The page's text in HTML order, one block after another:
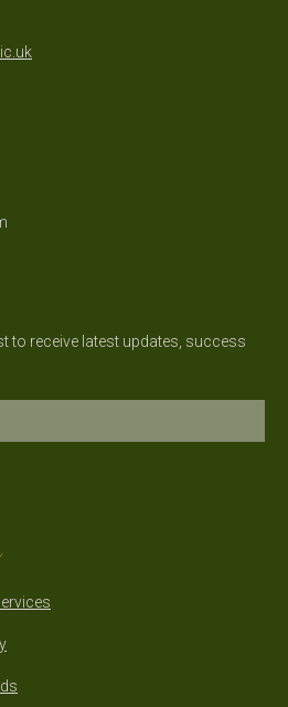
to receive latest updates, success